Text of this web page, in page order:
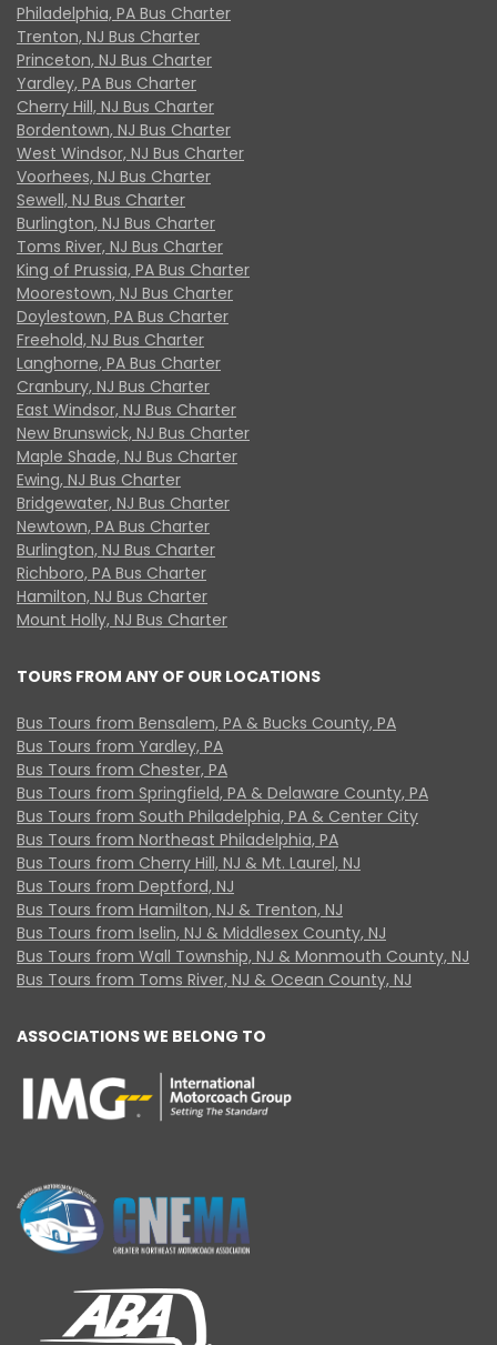
Philadelphia, PA Bus Charter
Trenton, NJ Bus Charter
Princeton, NJ Bus Charter
Yardley, PA Bus Charter
Cherry Hill, NJ Bus Charter
Bordentown, NJ Bus Charter
West Windsor, NJ Bus Charter
Voorhees, NJ Bus Charter
Sewell, NJ Bus Charter
Burlington, NJ Bus Charter
Toms River, NJ Bus Charter
King of Prussia, PA Bus Charter
Moorestown, NJ Bus Charter
Doylestown, PA Bus Charter
Freehold, NJ Bus Charter
Langhorne, PA Bus Charter
Cranbury, NJ Bus Charter
East Windsor, NJ Bus Charter
New Brunswick, NJ Bus Charter
Maple Shade, NJ Bus Charter
Ewing, NJ Bus Charter
Bridgewater, NJ Bus Charter
Newtown, PA Bus Charter
Burlington, NJ Bus Charter
Richboro, PA Bus Charter
Hamilton, NJ Bus Charter
Mount Holly, NJ Bus Charter
TOURS FROM ANY OF OUR LOCATIONS
Bus Tours from Bensalem, PA & Bucks County, PA
Bus Tours from Yardley, PA
Bus Tours from Chester, PA
Bus Tours from Springfield, PA & Delaware County, PA
Bus Tours from South Philadelphia, PA & Center City
Bus Tours from Northeast Philadelphia, PA
Bus Tours from Cherry Hill, NJ & Mt. Laurel, NJ
Bus Tours from Deptford, NJ
Bus Tours from Hamilton, NJ & Trenton, NJ
Bus Tours from Iselin, NJ & Middlesex County, NJ
Bus Tours from Wall Township, NJ & Monmouth County, NJ
Bus Tours from Toms River, NJ & Ocean County, NJ
ASSOCIATIONS WE BELONG TO